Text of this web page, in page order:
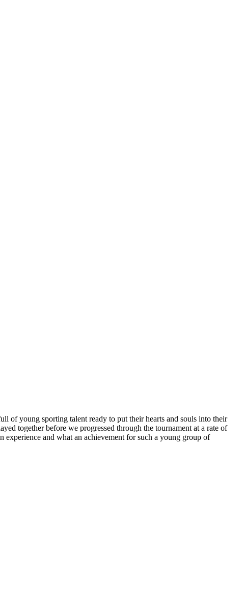
of young sporting talent ready to put their hearts and souls into their
together before we progressed through the tournament at a rate of
and what an achievement for such a young group of